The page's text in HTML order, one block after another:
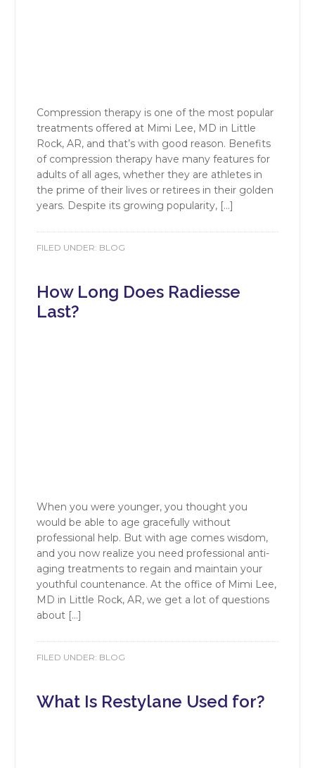
Compression therapy is one of the most popular
treatments offered at Mimi Lee, MD in Little
Rock, AR, and that’s with good reason. Benefits
of compression therapy have many features for
adults of all ages, whether they are athletes in
the prime of their lives or retirees in their golden
years. Despite its growing popularity, […]
FILED UNDER: BLOG
How Long Does Radiesse
Last?
When you were younger, you thought you
would be able to age gracefully without
professional help. But with age comes wisdom,
and you now realize you need professional anti-
aging treatments to regain and maintain your
youthful countenance. At the office of Mimi Lee,
MD in Little Rock, AR, we get a lot of questions
about […]
FILED UNDER: BLOG
What Is Restylane Used for?